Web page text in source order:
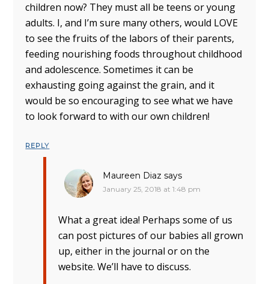
children now? They must all be teens or young
adults. I, and I’m sure many others, would LOVE
to see the fruits of the labors of their parents,
feeding nourishing foods throughout childhood
and adolescence. Sometimes it can be
exhausting going against the grain, and it
would be so encouraging to see what we have
to look forward to with our own children!
REPLY
Maureen Diaz says
January 25, 2018 at 1:48 pm
What a great idea! Perhaps some of us
can post pictures of our babies all grown
up, either in the journal or on the
website. We’ll have to discuss.